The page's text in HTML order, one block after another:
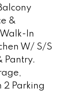
&
In
W/ S/S
Pantry.
2 Parking